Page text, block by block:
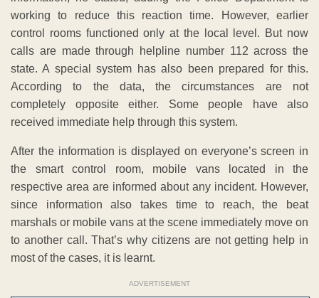
working to reduce this reaction time. However, earlier
control rooms functioned only at the local level. But now
calls are made through helpline number 112 across the
state. A special system has also been prepared for this.
According to the data, the circumstances are not
completely opposite either. Some people have also
received immediate help through this system.
After the information is displayed on everyone’s screen in
the smart control room, mobile vans located in the
respective area are informed about any incident. However,
since information also takes time to reach, the beat
marshals or mobile vans at the scene immediately move on
to another call. That’s why citizens are not getting help in
most of the cases, it is learnt.
ADVERTISEMENT